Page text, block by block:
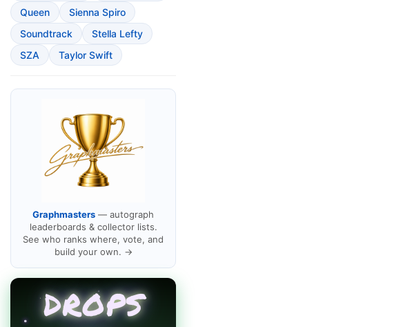
Queen
Sienna Spiro
Soundtrack
Stella Lefty
SZA
Taylor Swift
Graphmasters — autograph
leaderboards & collector lists.
See who ranks where, vote, and
build your own. →
DROPS